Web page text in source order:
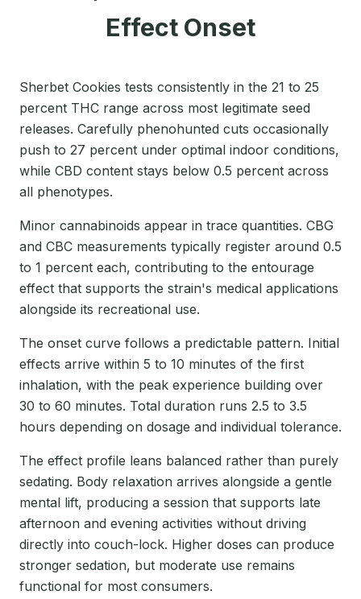
Effect Onset
Sherbet Cookies tests consistently in the 21 to 25
percent THC range across most legitimate seed
releases. Carefully phenohunted cuts occasionally
push to 27 percent under optimal indoor conditions,
while CBD content stays below 0.5 percent across
all phenotypes.
Minor cannabinoids appear in trace quantities. CBG
and CBC measurements typically register around 0.5
to 1 percent each, contributing to the entourage
effect that supports the strain's medical applications
alongside its recreational use.
The onset curve follows a predictable pattern. Initial
effects arrive within 5 to 10 minutes of the first
inhalation, with the peak experience building over
30 to 60 minutes. Total duration runs 2.5 to 3.5
hours depending on dosage and individual tolerance.
The effect profile leans balanced rather than purely
sedating. Body relaxation arrives alongside a gentle
mental lift, producing a session that supports late
afternoon and evening activities without driving
directly into couch-lock. Higher doses can produce
stronger sedation, but moderate use remains
functional for most consumers.